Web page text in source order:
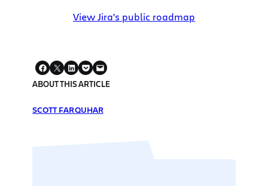
View Jira's public roadmap
ABOUT THIS ARTICLE
SCOTT FARQUHAR